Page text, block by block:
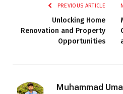
PREVIOUS ARTICLE
Unlocking Home
Renovation and Property
Opportunities
Muhammad